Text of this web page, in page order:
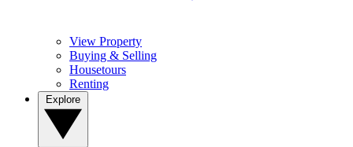
View Property
Buying & Selling
Housetours
Renting